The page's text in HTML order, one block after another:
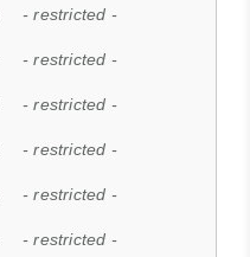
- restricted -
- restricted -
- restricted -
- restricted -
- restricted -
- restricted -